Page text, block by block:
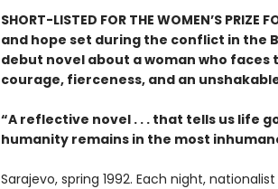
SHORT-LISTED FOR THE WOMEN’S
and hope set during the conflict in the
debut novel about a woman who faces
courage, fierceness, and an
“A reflective novel . . . that tells us life
humanity remains in the most
Sarajevo, spring 1992. Each night,